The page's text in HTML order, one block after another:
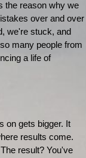
the reason why we
over and over
we're stuck, and
many people from
a life of
on gets bigger. It
results come.
result? You've